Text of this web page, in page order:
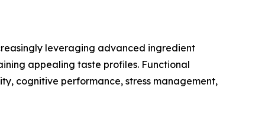
leveraging advanced ingredient
appealing taste profiles. Functional
cognitive performance, stress management,